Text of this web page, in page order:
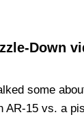
Down
some
AR-15 vs. a